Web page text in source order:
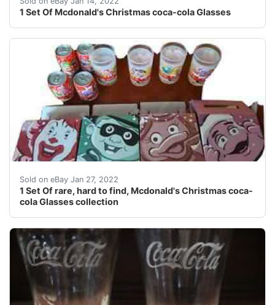
1 Set Of Mcdonald's Christmas coca-cola Glasses
Sold on eBay Jan 27, 2022
1 Set Of rare, hard to find, Mcdonald's Christmas coca-
cola Glasses collection
1 Set Of Mcdonald's Christmas coca-cola Glasses.